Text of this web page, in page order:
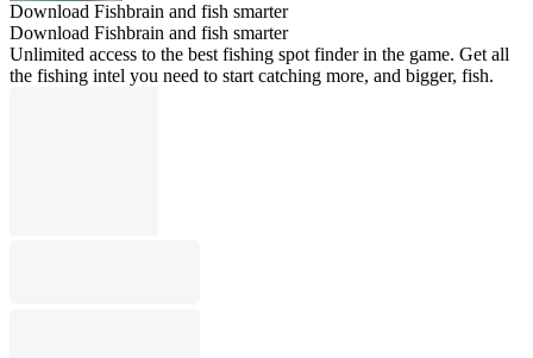
Download Fishbrain and fish smarter
Download Fishbrain and fish smarter
Unlimited access to the best fishing spot finder in the game. Get all
the fishing intel you need to start catching more, and bigger, fish.